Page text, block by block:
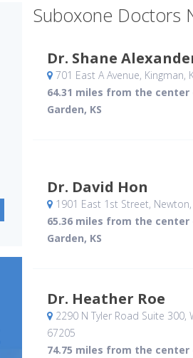
Suboxone Doctors
Dr. Shane
701 East A Avenue, Kingman,
64.31 miles from the center
Garden, KS
Dr. David Hon
1901 East 1st Street, Newton,
65.36 miles from the center
Garden, KS
Dr. Heather Roe
2290 N Tyler Road Suite 300,
67205
74.75 miles from the center